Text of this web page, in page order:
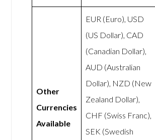
Other
Currencies
Available
EUR (Euro), USD
(US Dollar), CAD
(Canadian Dollar),
AUD (Australian
Dollar), NZD (New
Zealand Dollar),
CHF (Swiss Franc),
SEK (Swedish